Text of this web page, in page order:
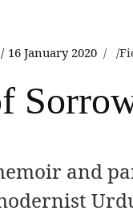
16 January 2020
and